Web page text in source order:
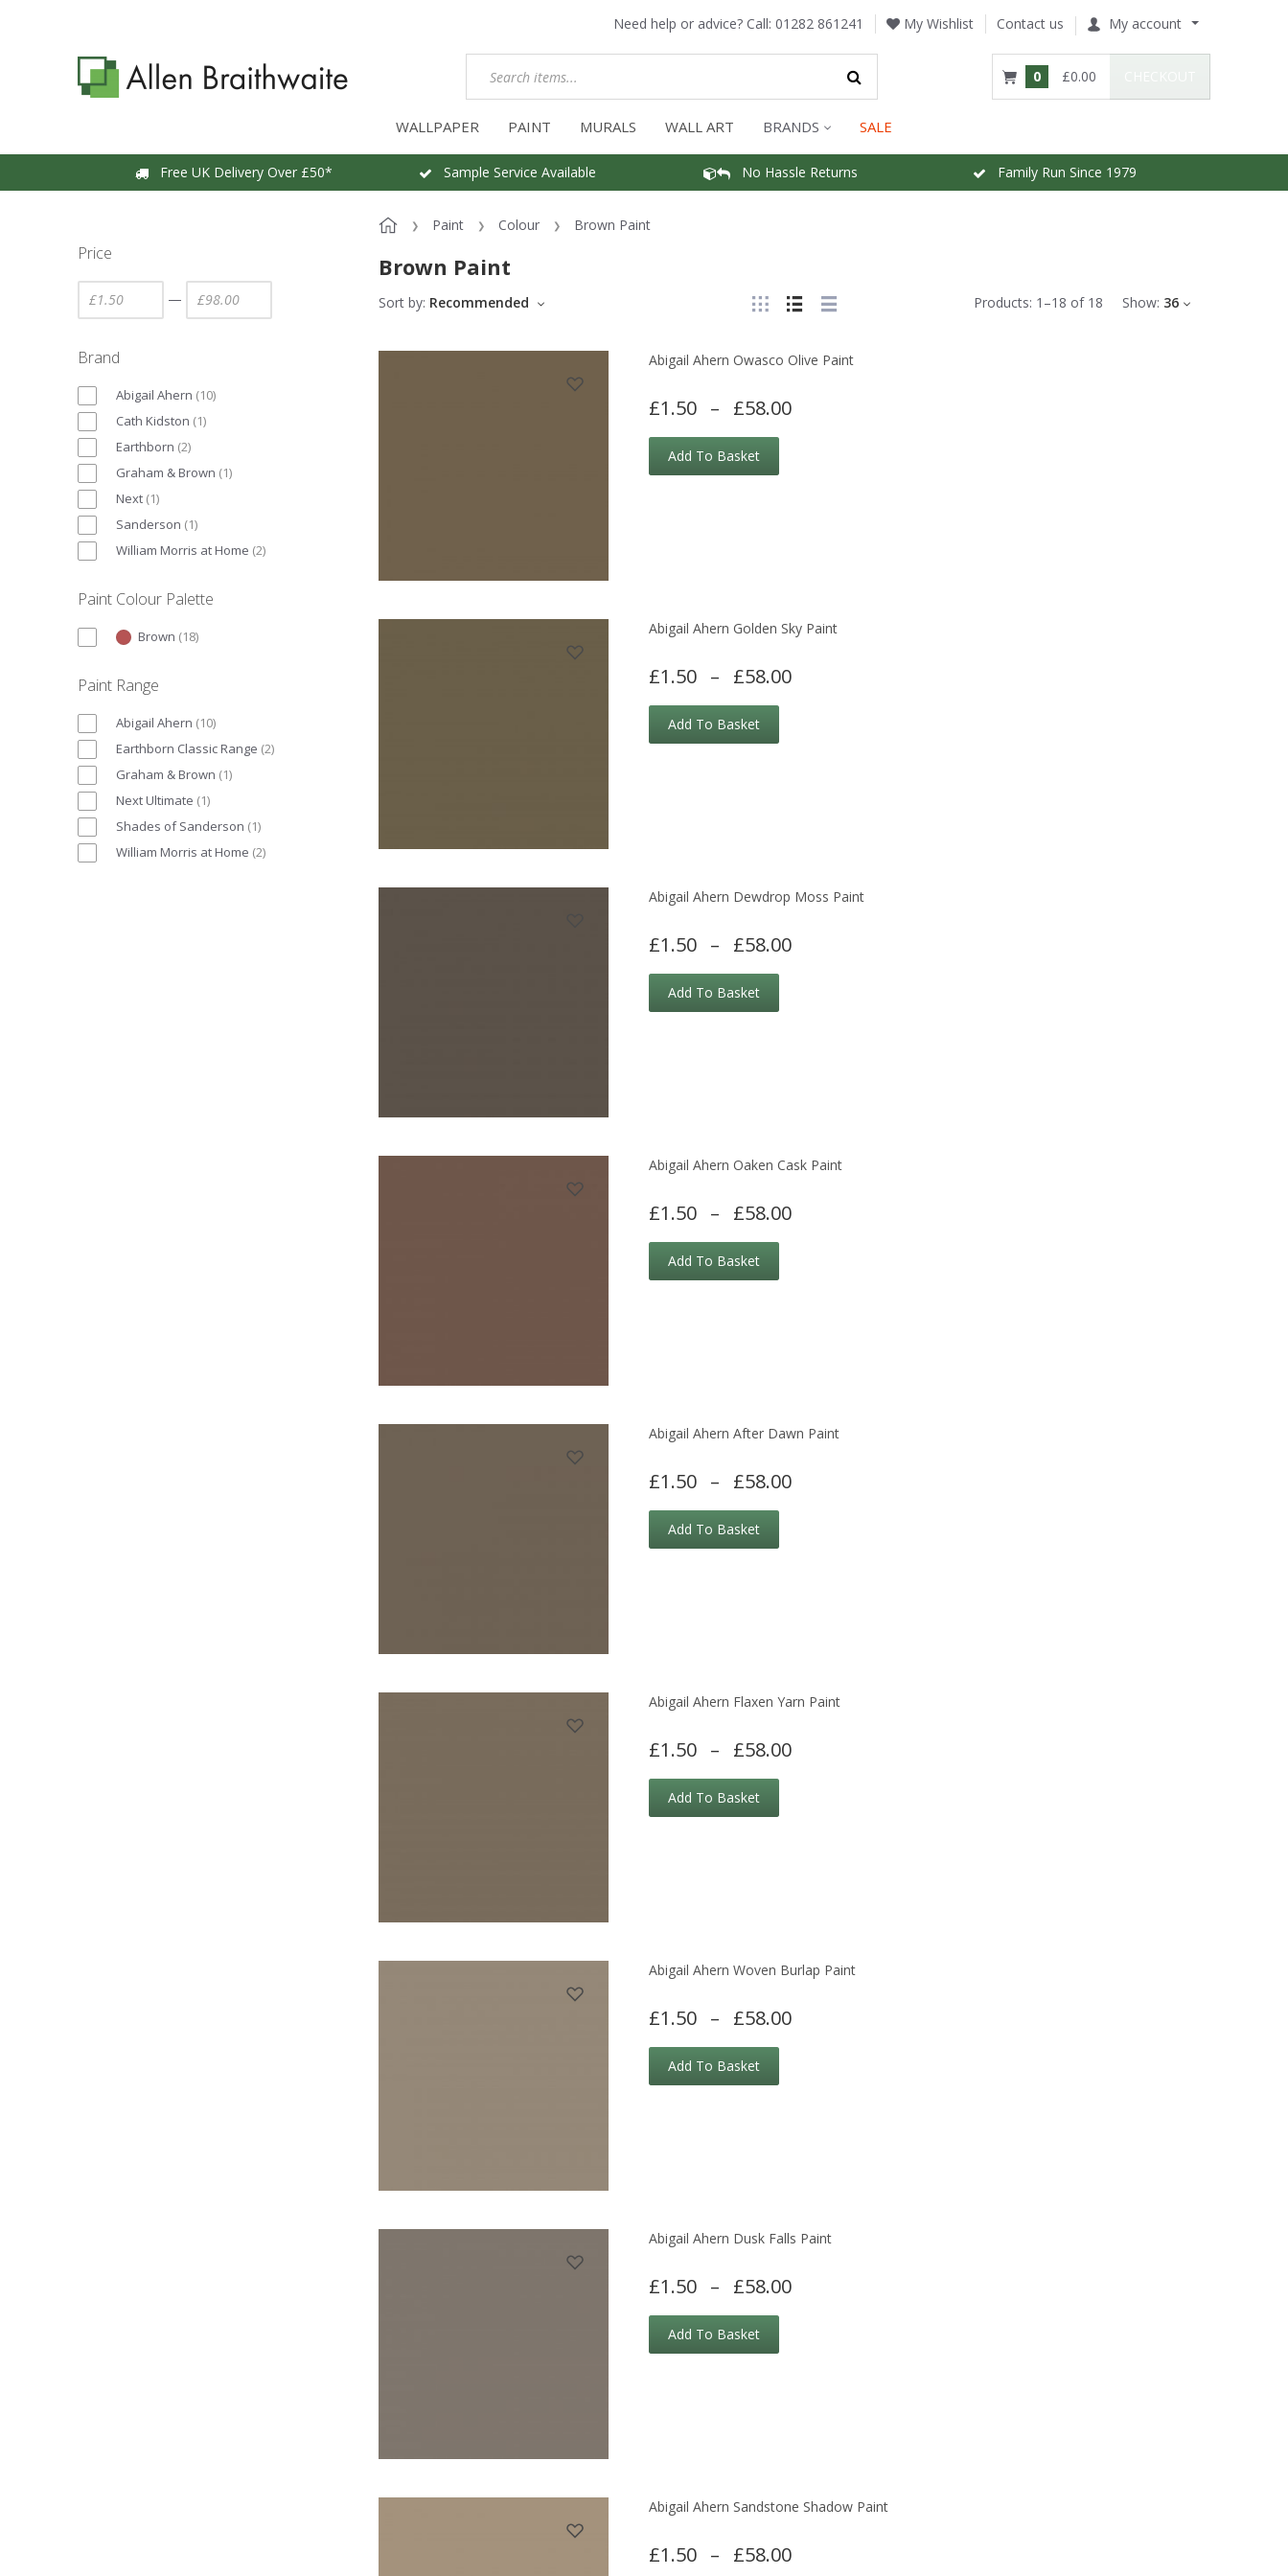
Need help or advice? Call: 01282 861241 My Wishlist Contact us My account
0 £0.00
WALLPAPER PAINT MURALS WALL ART BRANDS SALE
Free UK Delivery Over £50* Sample Service Available No Hassle Returns Family Run Since 1979
Price
—
Brand
Abigail Ahern (10)
Cath Kidston (1)
Earthborn (2)
Graham & Brown (1)
Next (1)
Sanderson (1)
William Morris at Home (2)
Paint Colour Palette
Brown (18)
Paint Range
Abigail Ahern (10)
Earthborn Classic Range (2)
Graham & Brown (1)
Next Ultimate (1)
Shades of Sanderson (1)
William Morris at Home (2)
Paint Colour Brown Paint
Brown Paint
Products: 1 –18 of 18 Show: 36
Sort by: Recommended
Abigail Ahern Owasco Olive Paint
£1.50 – £58.00
Add To Basket
Abigail Ahern Golden Sky Paint
£1.50 – £58.00
Add To Basket
Abigail Ahern Dewdrop Moss Paint
£1.50 – £58.00
Add To Basket
Abigail Ahern Oaken Cask Paint
£1.50 – £58.00
Add To Basket
Abigail Ahern After Dawn Paint
£1.50 – £58.00
Add To Basket
Abigail Ahern Flaxen Yarn Paint
£1.50 – £58.00
Add To Basket
Abigail Ahern Woven Burlap Paint
£1.50 – £58.00
Add To Basket
Abigail Ahern Dusk Falls Paint
£1.50 – £58.00
Add To Basket
Abigail Ahern Sandstone Shadow Paint
£1.50 – £58.00